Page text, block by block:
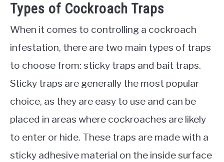
Types of Cockroach Traps
When it comes to controlling a cockroach
infestation, there are two main types of traps
to choose from: sticky traps and bait traps.
Sticky traps are generally the most popular
choice, as they are easy to use and can be
placed in areas where cockroaches are likely
to enter or hide. These traps are made with a
sticky adhesive material on the inside surface